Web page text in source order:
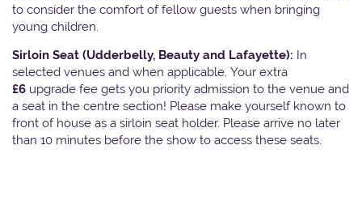
to consider the comfort of fellow guests when bringing
young children.
Sirloin Seat (Udderbelly, Beauty and Lafayette): In
selected venues and when applicable, Your extra
£6 upgrade fee gets you priority admission to the venue and
a seat in the centre section! Please make yourself known to
front of house as a sirloin seat holder. Please arrive no later
than 10 minutes before the show to access these seats.